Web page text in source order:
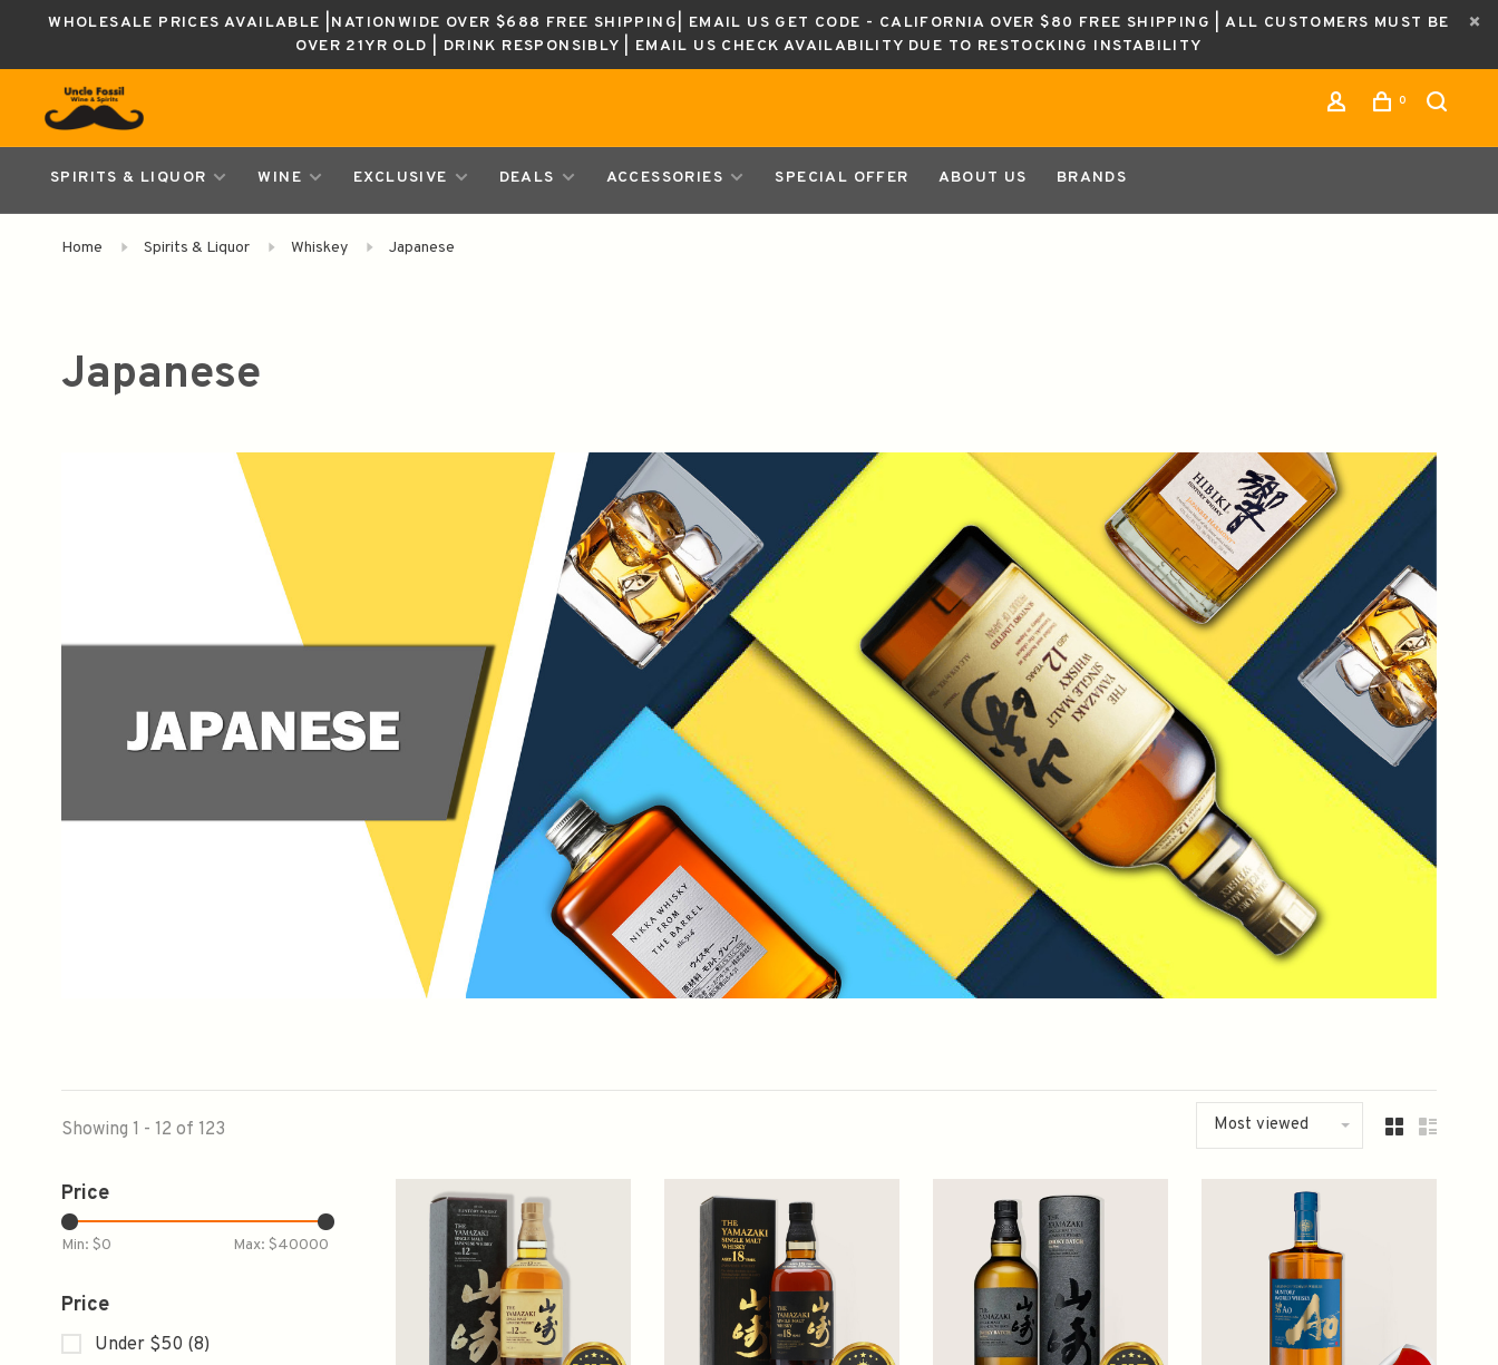
WHOLESALE PRICES AVAILABLE |NATIONWIDE OVER $688 FREE SHIPPING| EMAIL US GET CODE - CALIFORNIA OVER $80 FREE SHIPPING | ALL CUSTOMERS MUST BE
OVER 21YR OLD | DRINK RESPONSIBLY | EMAIL US CHECK AVAILABILITY DUE TO RESTOCKING INSTABILITY
0
SPIRITS & LIQUOR WINE EXCLUSIVE DEALS ACCESSORIES SPECIAL OFFER ABOUT US BRANDS
Home Spirits & Liquor Whiskey Japanese
Japanese
Showing 1 - 12 of 123 Most viewed
Price
Min: $0 Max: $40000
Price
Under $50 (8)